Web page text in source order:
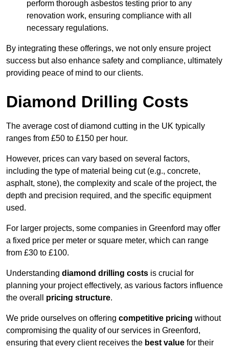
perform thorough asbestos testing prior to any
renovation work, ensuring compliance with all
necessary regulations.
By integrating these offerings, we not only ensure project
success but also enhance safety and compliance, ultimately
providing peace of mind to our clients.
Diamond Drilling Costs
The average cost of diamond cutting in the UK typically
ranges from £50 to £150 per hour.
However, prices can vary based on several factors,
including the type of material being cut (e.g., concrete,
asphalt, stone), the complexity and scale of the project, the
depth and precision required, and the specific equipment
used.
For larger projects, some companies in Greenford may offer
a fixed price per meter or square meter, which can range
from £30 to £100.
Understanding diamond drilling costs is crucial for
planning your project effectively, as various factors influence
the overall pricing structure.
We pride ourselves on offering competitive pricing without
compromising the quality of our services in Greenford,
ensuring that every client receives the best value for their